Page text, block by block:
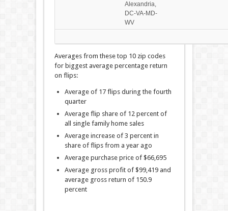
Alexandria,
DC-VA-MD-
WV
Averages from these top 10 zip codes
for biggest average percentage return
on flips:
Average of 17 flips during the fourth
quarter
Average flip share of 12 percent of
all single family home sales
Average increase of 3 percent in
share of flips from a year ago
Average purchase price of $66,695
Average gross profit of $99,419 and
average gross return of 150.9
percent